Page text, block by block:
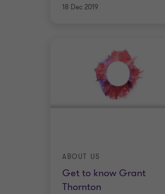
18 Dec 2019
Get to know Grant
Thornton
ABOUT US